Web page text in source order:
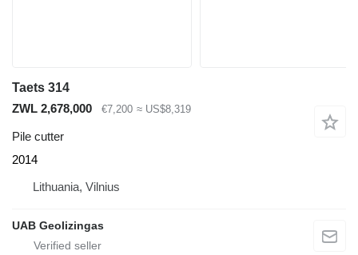
Taets 314
ZWL 2,678,000
€7,200 ≈ US$8,319
Pile cutter
2014
Lithuania, Vilnius
UAB Geolizingas